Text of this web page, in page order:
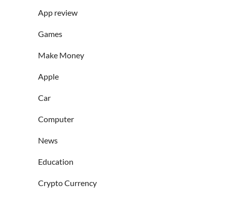
App review
Games
Make Money
Apple
Car
Computer
News
Education
Crypto Currency